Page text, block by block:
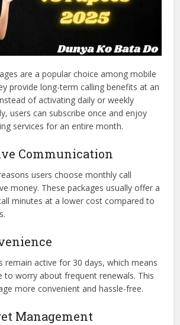
are a popular choice among mobile
provide long-term calling benefits at an
of activating daily or weekly
users can subscribe once and enjoy
services for an entire month.
Communication
users choose monthly call
money. These packages usually offer a
minutes at a lower cost compared to
remain active for 30 days, which means
to worry about frequent renewals. This
more convenient and hassle-free.
Management